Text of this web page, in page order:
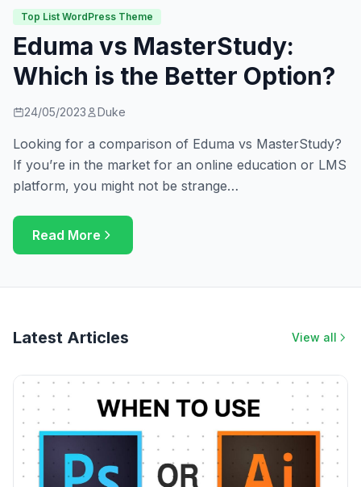
Top List WordPress Theme
Eduma vs MasterStudy:
Which is the Better Option?
24/05/2023 Duke
Looking for a comparison of Eduma vs MasterStudy?
If you’re in the market for an online education or LMS
platform, you might not be strange…
Read More
Latest Articles View all